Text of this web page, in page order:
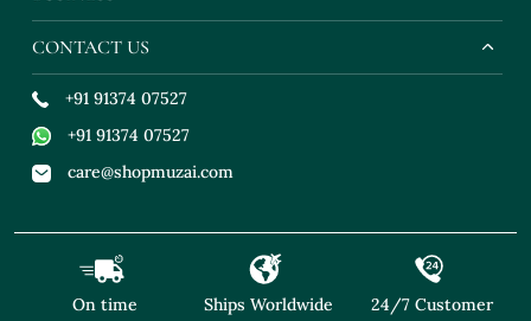
CONTACT US
+91 91374 07527
+91 91374 07527
care@shopmuzai.com
On time
Ships Worldwide
24/7 Customer